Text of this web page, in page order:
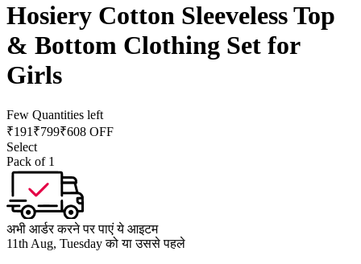
Hosiery Cotton Sleeveless Top
& Bottom Clothing Set for
Girls
Few Quantities left
₹191 ₹799₹608 OFF
Select
Pack of 1
अभी आर्डर करने पर पाएं ये आइटम
11th Aug, Tuesday को या उससे पहले